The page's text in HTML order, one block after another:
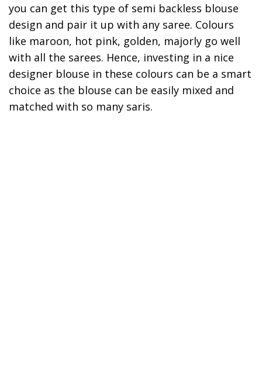
you can get this type of semi backless blouse
design and pair it up with any saree. Colours
like maroon, hot pink, golden, majorly go well
with all the sarees. Hence, investing in a nice
designer blouse in these colours can be a smart
choice as the blouse can be easily mixed and
matched with so many saris.